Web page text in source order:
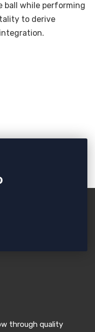
ball while performing
to derive
through quality